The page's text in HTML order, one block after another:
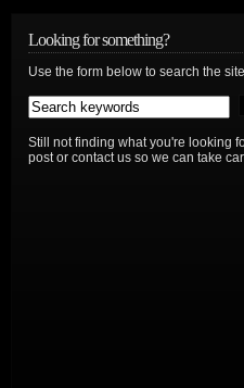
Looking for something?
Use the form below to search the
Still not finding what you're looking
post or contact us so we can take